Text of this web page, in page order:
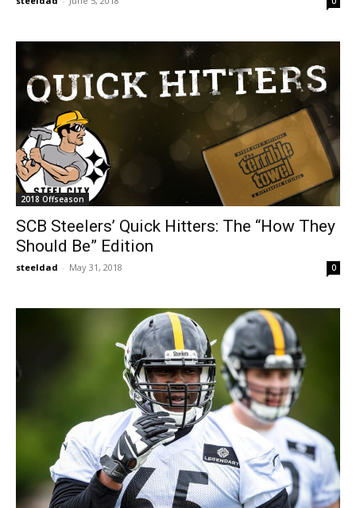
2018 Offseason
SCB Steelers’ Quick Hitters: The “How They
Should Be” Edition
steeldad - May 31, 2018 0